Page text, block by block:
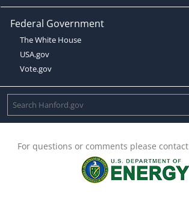
Federal Government
The White House
USA.gov
Vote.gov
For questions or comments please contact